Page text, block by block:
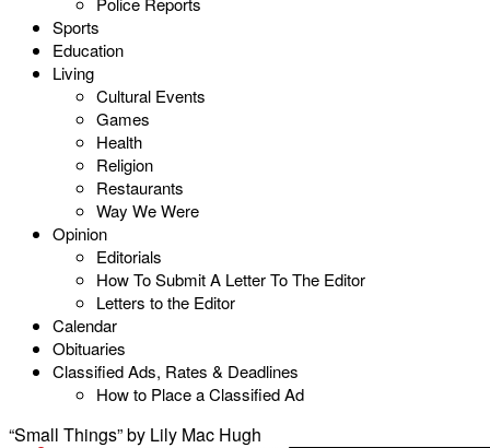
Sports
Education
Living
Cultural Events
Games
Health
Religion
Restaurants
Way We Were
Opinion
Editorials
How To Submit A Letter To The Editor
Letters to the Editor
Calendar
Obituaries
Classified Ads, Rates & Deadlines
How to Place a Classified Ad
“Small Things” by Lily Mac Hugh